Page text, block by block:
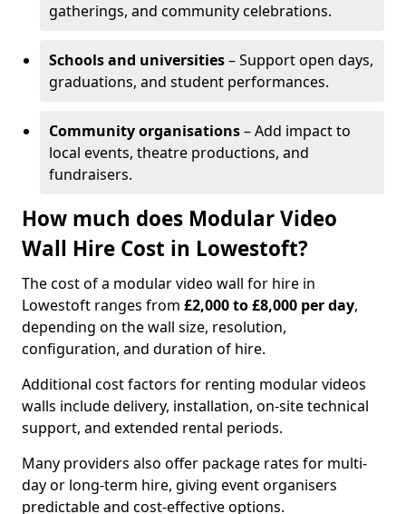
gatherings, and community celebrations.
Schools and universities– Support open days,
graduations, and student performances.
Community organisations– Add impact to
local events, theatre productions, and
fundraisers.
How much does Modular Video
Wall Hire Cost in Lowestoft?
The cost of a modular video wall for hire in
Lowestoft ranges from £2,000 to £8,000 per day,
depending on the wall size, resolution,
configuration, and duration of hire.
Additional cost factors for renting modular videos
walls include delivery, installation, on-site technical
support, and extended rental periods.
Many providers also offer package rates for multi-
day or long-term hire, giving event organisers
predictable and cost-effective options.